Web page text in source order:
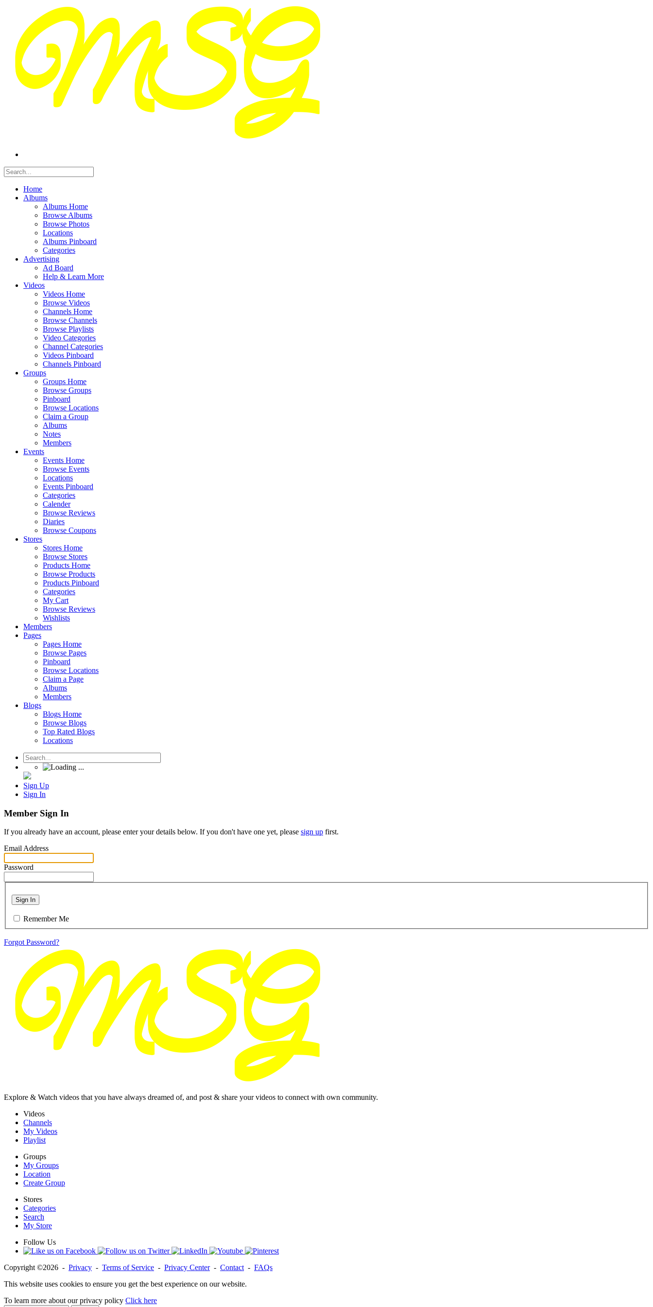
Home
Albums
Albums Home
Browse Albums
Browse Photos
Locations
Albums Pinboard
Categories
Advertising
Ad Board
Help & Learn More
Videos
Videos Home
Browse Videos
Channels Home
Browse Channels
Browse Playlists
Video Categories
Channel Categories
Videos Pinboard
Channels Pinboard
Groups
Groups Home
Browse Groups
Pinboard
Browse Locations
Claim a Group
Albums
Notes
Members
Events
Events Home
Browse Events
Locations
Events Pinboard
Categories
Calender
Browse Reviews
Diaries
Browse Coupons
Stores
Stores Home
Browse Stores
Products Home
Browse Products
Products Pinboard
Categories
My Cart
Browse Reviews
Wishlists
Members
Pages
Pages Home
Browse Pages
Pinboard
Browse Locations
Claim a Page
Albums
Members
Blogs
Blogs Home
Browse Blogs
Top Rated Blogs
Locations
Sign Up
Sign In
Member Sign In
If you already have an account, please enter your details below. If you don't have one yet, please sign up first.
Email Address
Password
Sign In
Remember Me
Forgot Password?
Explore & Watch videos that you have always dreamed of, and post & share your videos to connect with own community.
Videos
Channels
My Videos
Playlist
Groups
My Groups
Location
Create Group
Stores
Categories
Search
My Store
Follow Us
Copyright ©2026 - Privacy - Terms of Service - Privacy Center- Contact - FAQs
This website uses cookies to ensure you get the best experience on our website.
To learn more about our privacy policy Click here